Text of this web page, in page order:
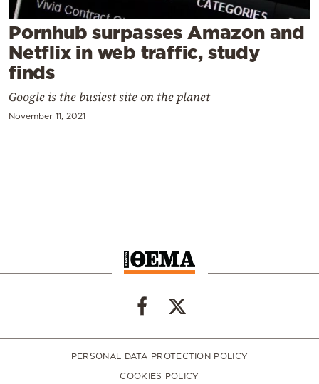
Contact
Pornhub surpasses Amazon and
Netflix in web traffic, study
finds
Google is the busiest site on the planet
November 11, 2021
PERSONAL DATA PROTECTION POLICY
COOKIES POLICY